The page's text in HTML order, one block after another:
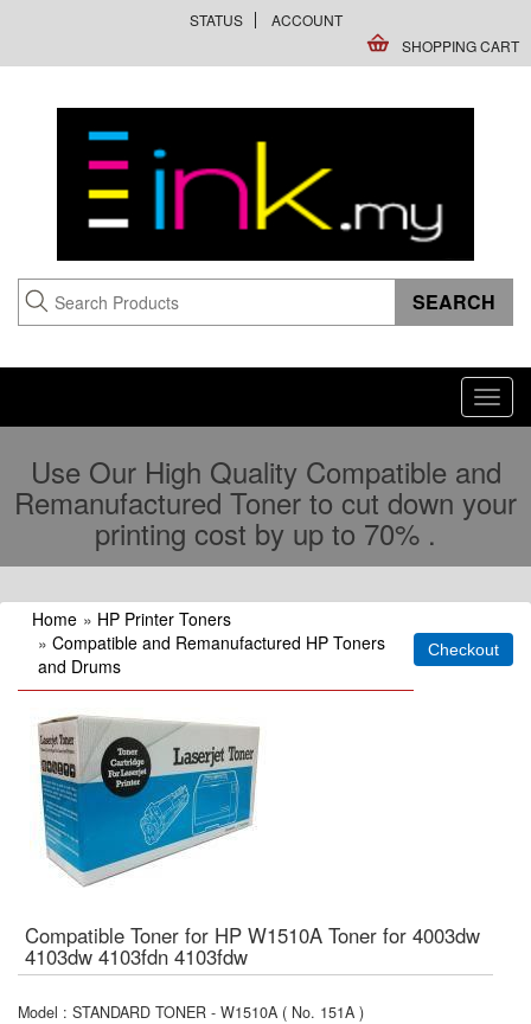
STATUS
ACCOUNT
SHOPPING CART
Use Our High Quality Compatible and
Remanufactured Toner to cut down your
printing cost by up to 70% .
Home » HP Printer Toners
» Compatible and Remanufactured HP Toners
and Drums
Compatible Toner for HP W1510A Toner for 4003dw
4103dw 4103fdn 4103fdw
Model : STANDARD TONER - W1510A ( No. 151A )